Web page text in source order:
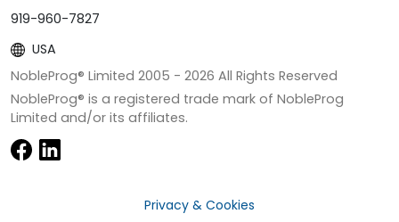
919-960-7827
USA
NobleProg® Limited 2005 - 2026 All Rights Reserved
NobleProg® is a registered trade mark of NobleProg
Limited and/or its affiliates.
Privacy & Cookies